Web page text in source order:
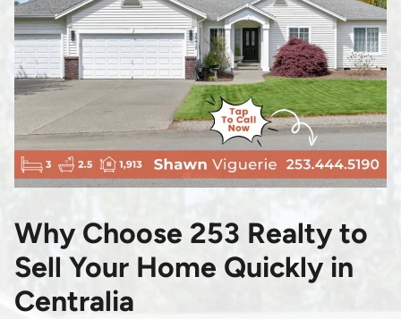
Why Choose 253 Realty to
Sell Your Home Quickly in
Centralia